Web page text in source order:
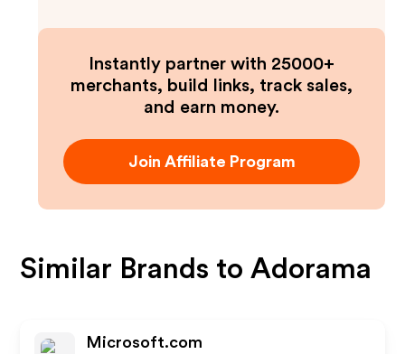
Instantly partner with 25000+
merchants, build links, track sales,
and earn money.
Join Affiliate Program
Similar Brands toAdorama
Microsoft.com